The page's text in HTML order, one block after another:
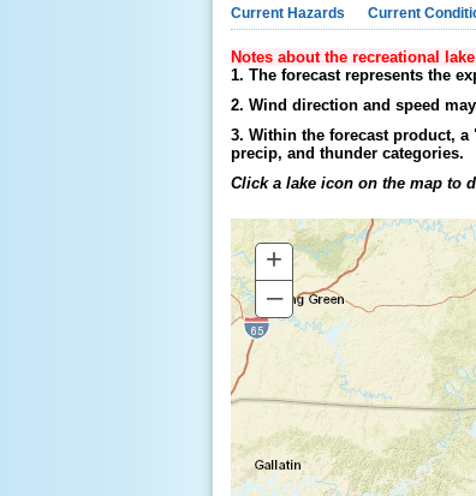
Current Hazards Current
Notes about the recreational
1. The forecast represents the
2. Wind direction and speed
3. Within the forecast product,
precip, and thunder categories.
Click a lake icon on the map to
+
–